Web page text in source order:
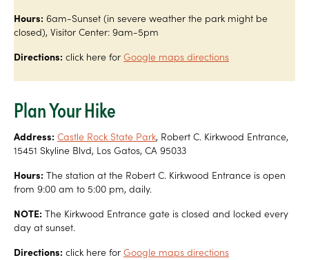
Hours: 6am-Sunset (in severe weather the park might be
closed), Visitor Center: 9am-5pm
Directions: click here for Google maps directions
Plan Your Hike
Address: Castle Rock State Park, Robert C. Kirkwood Entrance,
15451 Skyline Blvd, Los Gatos, CA 95033
Hours: The station at the Robert C. Kirkwood Entrance is open
from 9:00 am to 5:00 pm, daily.
NOTE: The Kirkwood Entrance gate is closed and locked every
day at sunset.
Directions: click here for Google maps directions